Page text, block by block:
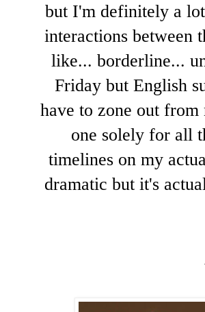
but I'm definitely a
interactions between
like... borderline...
Friday but English
have to zone out from
one solely for all
timelines on my
dramatic but it's